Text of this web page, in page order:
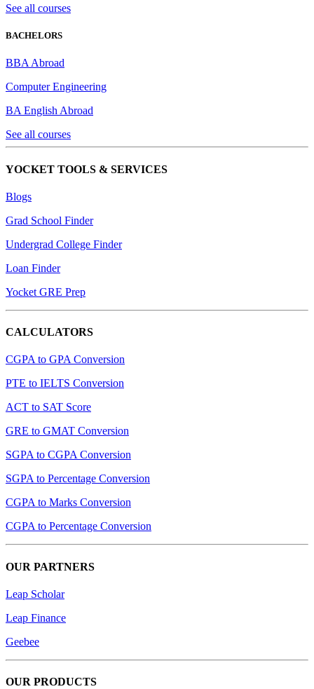
See all courses
BACHELORS
BBA Abroad
Computer Engineering
BA English Abroad
See all courses
YOCKET TOOLS & SERVICES
Blogs
Grad School Finder
Undergrad College Finder
Loan Finder
Yocket GRE Prep
CALCULATORS
CGPA to GPA Conversion
PTE to IELTS Conversion
ACT to SAT Score
GRE to GMAT Conversion
SGPA to CGPA Conversion
SGPA to Percentage Conversion
CGPA to Marks Conversion
CGPA to Percentage Conversion
OUR PARTNERS
Leap Scholar
Leap Finance
Geebee
OUR PRODUCTS